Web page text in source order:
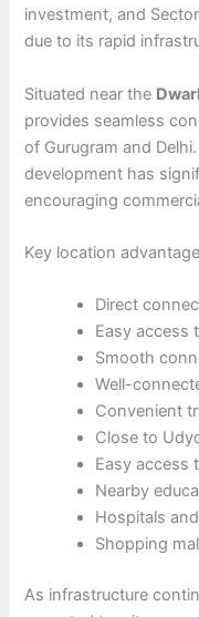
investment, and
due to its rapid
Situated near the
provides seamless
of Gurugram and
development has
encouraging
Key location
Direct
Easy access
Smooth
Well-
Convenient
Close to
Easy access
Nearby
Hospitals
Shopping
As infrastructure